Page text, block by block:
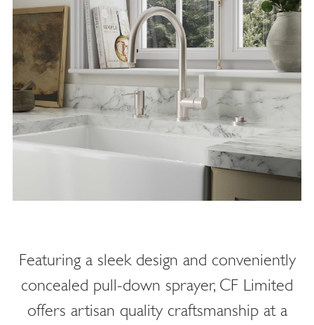
Featuring a sleek design and conveniently
concealed pull-down sprayer, CF Limited
offers artisan quality craftsmanship at a